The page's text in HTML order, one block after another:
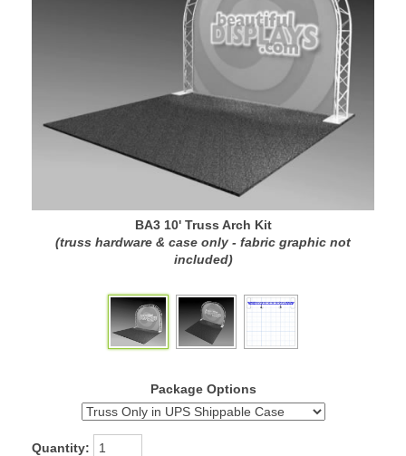
BA3 10' Truss Arch Kit
(truss hardware & case only - fabric graphic not
included)
Package Options
Quantity: